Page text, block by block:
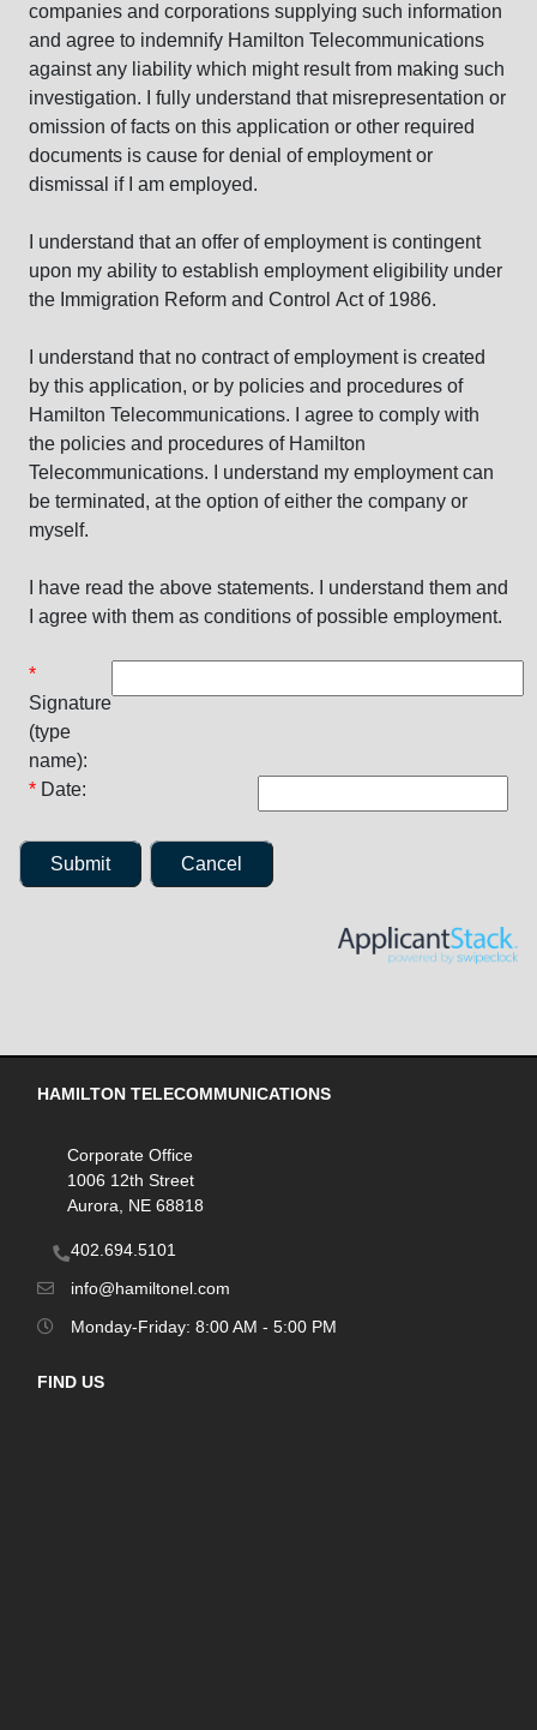
companies and corporations supplying such information
and agree to indemnify Hamilton Telecommunications
against any liability which might result from making such
investigation. I fully understand that misrepresentation or
omission of facts on this application or other required
documents is cause for denial of employment or
dismissal if I am employed.
I understand that an offer of employment is contingent
upon my ability to establish employment eligibility under
the Immigration Reform and Control Act of 1986.
I understand that no contract of employment is created
by this application, or by policies and procedures of
Hamilton Telecommunications. I agree to comply with
the policies and procedures of Hamilton
Telecommunications. I understand my employment can
be terminated, at the option of either the company or
myself.
I have read the above statements. I understand them and
I agree with them as conditions of possible employment.
*
Signature
(type
name):
* Date:
Submit Cancel
HAMILTON TELECOMMUNICATIONS
Corporate Office
1006 12th Street
Aurora, NE 68818
402.694.5101
info@hamiltonel.com
Monday-Friday: 8:00 AM - 5:00 PM
FIND US